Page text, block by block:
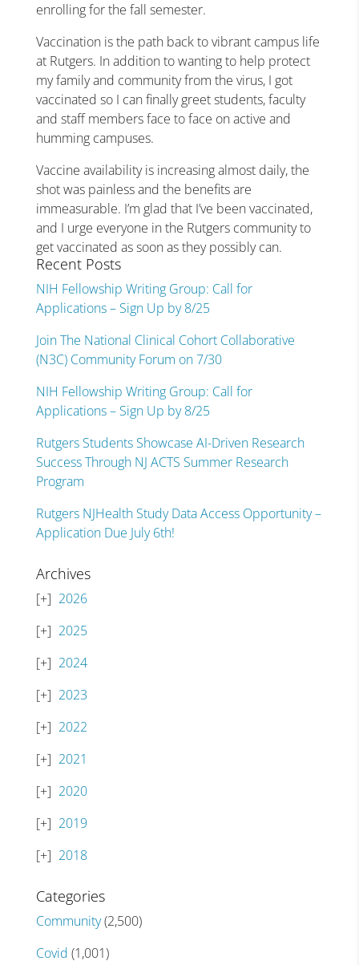
enrolling for the fall semester.
Vaccination is the path back to vibrant campus life
at Rutgers. In addition to wanting to help protect
my family and community from the virus, I got
vaccinated so I can finally greet students, faculty
and staff members face to face on active and
humming campuses.
Vaccine availability is increasing almost daily, the
shot was painless and the benefits are
immeasurable. I’m glad that I’ve been vaccinated,
and I urge everyone in the Rutgers community to
get vaccinated as soon as they possibly can.
Recent Posts
NIH Fellowship Writing Group: Call for
Applications – Sign Up by 8/25
Join The National Clinical Cohort Collaborative
(N3C) Community Forum on 7/30
NIH Fellowship Writing Group: Call for
Applications – Sign Up by 8/25
Rutgers Students Showcase AI-Driven Research
Success Through NJ ACTS Summer Research
Program
Rutgers NJHealth Study Data Access Opportunity –
Application Due July 6th!
Archives
2026
2025
2024
2023
2022
2021
2020
2019
2018
Categories
Community(2,500)
Covid (1,001)